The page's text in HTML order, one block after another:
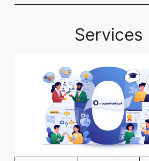
Services